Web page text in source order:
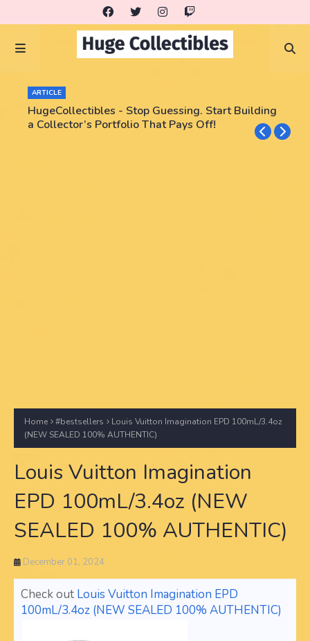
ARTICLE
HugeCollectibles - Stop Guessing. Start Building
a Collector’s Portfolio That Pays Off!
Home #bestsellers
Louis Vuitton Imagination EPD 100mL/3.4oz
(NEW SEALED 100% AUTHENTIC)
Louis Vuitton Imagination
EPD 100mL/3.4oz (NEW
SEALED 100% AUTHENTIC)
December 01, 2024
Check out Louis Vuitton Imagination EPD
100mL/3.4oz (NEW SEALED 100% AUTHENTIC)